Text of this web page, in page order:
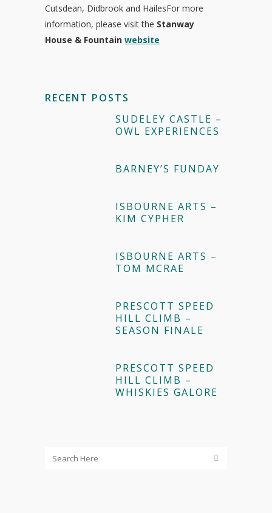
Cutsdean, Didbrook and HailesFor more
information, please visit the Stanway
House & Fountain website
RECENT POSTS
SUDELEY CASTLE –
OWL EXPERIENCES
BARNEY’S FUNDAY
ISBOURNE ARTS –
KIM CYPHER
ISBOURNE ARTS –
TOM MCRAE
PRESCOTT SPEED
HILL CLIMB –
SEASON FINALE
PRESCOTT SPEED
HILL CLIMB –
WHISKIES GALORE